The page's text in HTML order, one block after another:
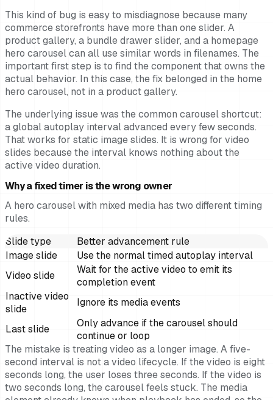
This kind of bug is easy to misdiagnose because many
commerce storefronts have more than one slider. A
product gallery, a bundle drawer slider, and a homepage
hero carousel can all use similar words in filenames. The
important first step is to find the component that owns the
actual behavior. In this case, the fix belonged in the home
hero carousel, not in a product gallery.
The underlying issue was the common carousel shortcut:
a global autoplay interval advanced every few seconds.
That works for static image slides. It is wrong for video
slides because the interval knows nothing about the
active video duration.
Why a fixed timer is the wrong owner
A hero carousel with mixed media has two different timing
rules.
Slide type
Better advancement rule
Image slide
Use the normal timed autoplay interval
Video slide
Wait for the active video to emit its
completion event
Inactive video
slide
Ignore its media events
Last slide
Only advance if the carousel should
continue or loop
The mistake is treating video as a longer image. A five-
second interval is not a video lifecycle. If the video is eight
seconds long, the user loses three seconds. If the video is
two seconds long, the carousel feels stuck. The media